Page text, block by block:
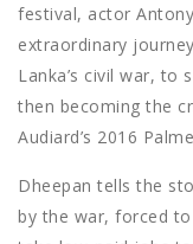
festival, actor
extraordinary
Lanka’s civil war, to
then becoming the
Audiard’s 2016
Dheepan tells the
by the war, forced